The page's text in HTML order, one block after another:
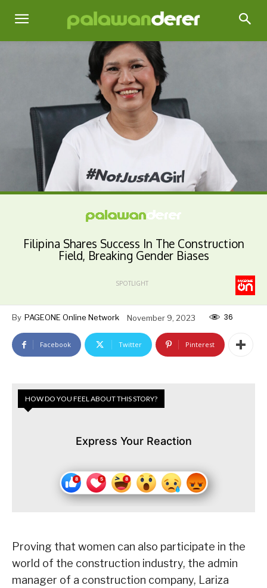
Filipina Shares Success In The Construction
Field, Breaking Gender Biases
SPOTLIGHT
By PAGEONE Online Network November 9, 2023 36
Facebook Twitter Pinterest
HOW DO YOU FEEL ABOUT THIS STORY?
Express Your Reaction
Proving that women can also participate in the
world of the construction industry, the admin
manager of a construction company, Lariza